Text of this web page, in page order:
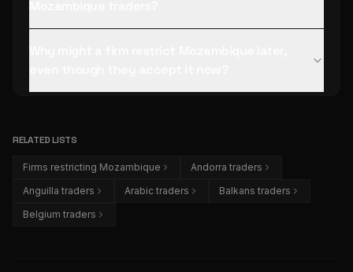
RELATED LISTS
Firms restricting Mozambique
Andorra traders
Anguilla traders
Arabic traders
Balkans traders
Belgium traders